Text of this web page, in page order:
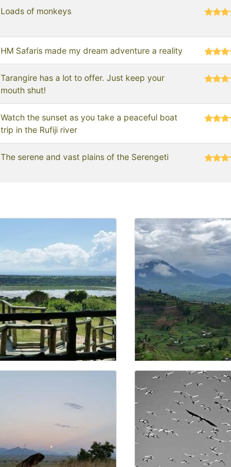
Loads of monkeys
HM Safaris made my dream adventure a reality
Tarangire has a lot to offer. Just keep your
mouth shut!
Watch the sunset as you take a peaceful boat
trip in the Rufiji river
The serene and vast plains of the Serengeti